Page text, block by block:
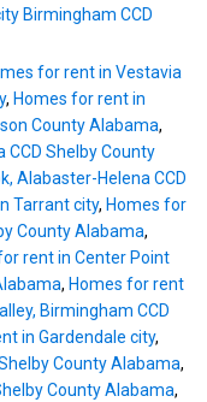
Birmingham CCD
for rent in Vestavia
, Homes for rent in
County Alabama,
CCD Shelby County
Alabaster-Helena CCD
Tarrant city, Homes for
County Alabama,
rent in Center Point
, Homes for rent
Birmingham CCD
in Gardendale city,
County Alabama,
County Alabama,